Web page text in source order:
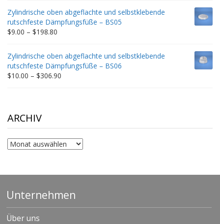
$9.00
through
$332.65
Zylindrische oben abgeflachte und selbstklebende
rutschfeste Dämpfungsfüße – BS05
$9.00 – $198.80
$9.00
through
$198.80
Zylindrische oben abgeflachte und selbstklebende
rutschfeste Dämpfungsfüße – BS06
$10.00 – $306.90
ARCHIV
Archiv
Unternehmen
Über uns